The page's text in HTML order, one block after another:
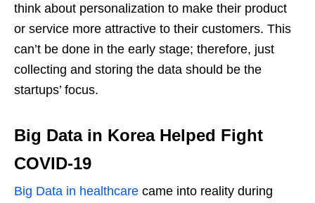
think about personalization to make their product
or service more attractive to their customers. This
can’t be done in the early stage; therefore, just
collecting and storing the data should be the
startups’ focus.
Big Data in Korea Helped Fight
COVID-19
Big Data in healthcare came into reality during